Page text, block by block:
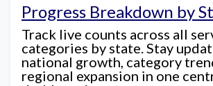
Progress Breakdown by
Track live counts across all
categories by state. Stay
national growth, category
regional expansion in one